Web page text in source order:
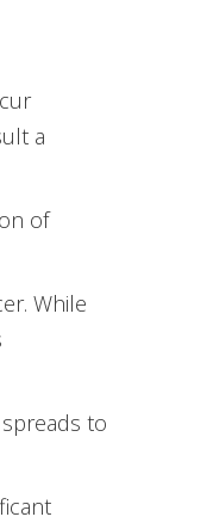
a
of
While
to